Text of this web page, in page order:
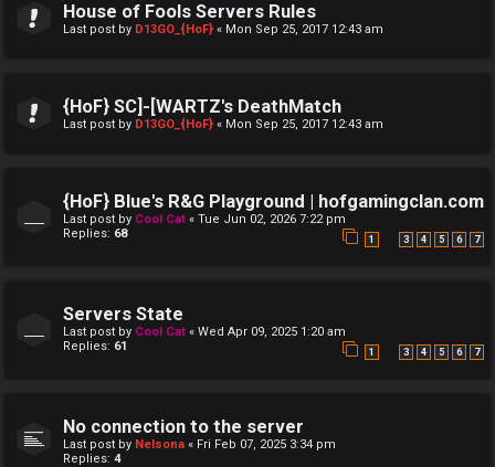
House of Fools Servers Rules
Last post by D13GO_{HoF} « Mon Sep 25, 2017 12:43 am
{HoF} SC]-[WARTZ's DeathMatch
Last post by D13GO_{HoF} « Mon Sep 25, 2017 12:43 am
{HoF} Blue's R&G Playground | hofgamingclan.com
Last post by Cool Cat « Tue Jun 02, 2026 7:22 pm
Replies: 68 1 3 4 5 6 7
Servers State
Last post by Cool Cat « Wed Apr 09, 2025 1:20 am
Replies: 61 1 3 4 5 6 7
No connection to the server
Last post by Nelsona « Fri Feb 07, 2025 3:34 pm
Replies: 4